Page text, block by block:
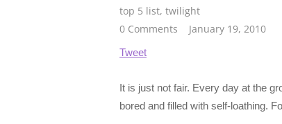
top 5 list, twilight
0 Comments
January 19, 2010
Tweet
It is just not fair. Every day at the
bored and filled with self-loathing.